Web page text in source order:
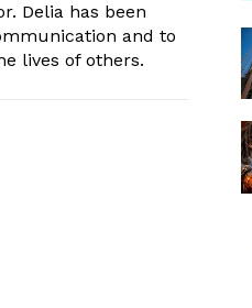
Delia has been
and to
lives of others.